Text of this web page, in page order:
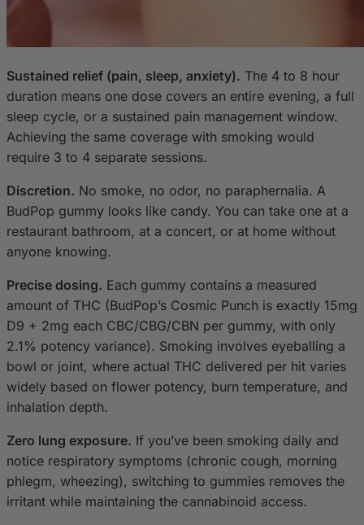
Sustained relief (pain, sleep, anxiety). The 4 to 8 hour
duration means one dose covers an entire evening, a full
sleep cycle, or a sustained pain management window.
Achieving the same coverage with smoking would
require 3 to 4 separate sessions.
Discretion. No smoke, no odor, no paraphernalia. A
BudPop gummy looks like candy. You can take one at a
restaurant bathroom, at a concert, or at home without
anyone knowing.
Precise dosing. Each gummy contains a measured
amount of THC (BudPop’s Cosmic Punch is exactly 15mg
D9 + 2mg each CBC/CBG/CBN per gummy, with only
2.1% potency variance). Smoking involves eyeballing a
bowl or joint, where actual THC delivered per hit varies
widely based on flower potency, burn temperature, and
inhalation depth.
Zero lung exposure. If you’ve been smoking daily and
notice respiratory symptoms (chronic cough, morning
phlegm, wheezing), switching to gummies removes the
irritant while maintaining the cannabinoid access.